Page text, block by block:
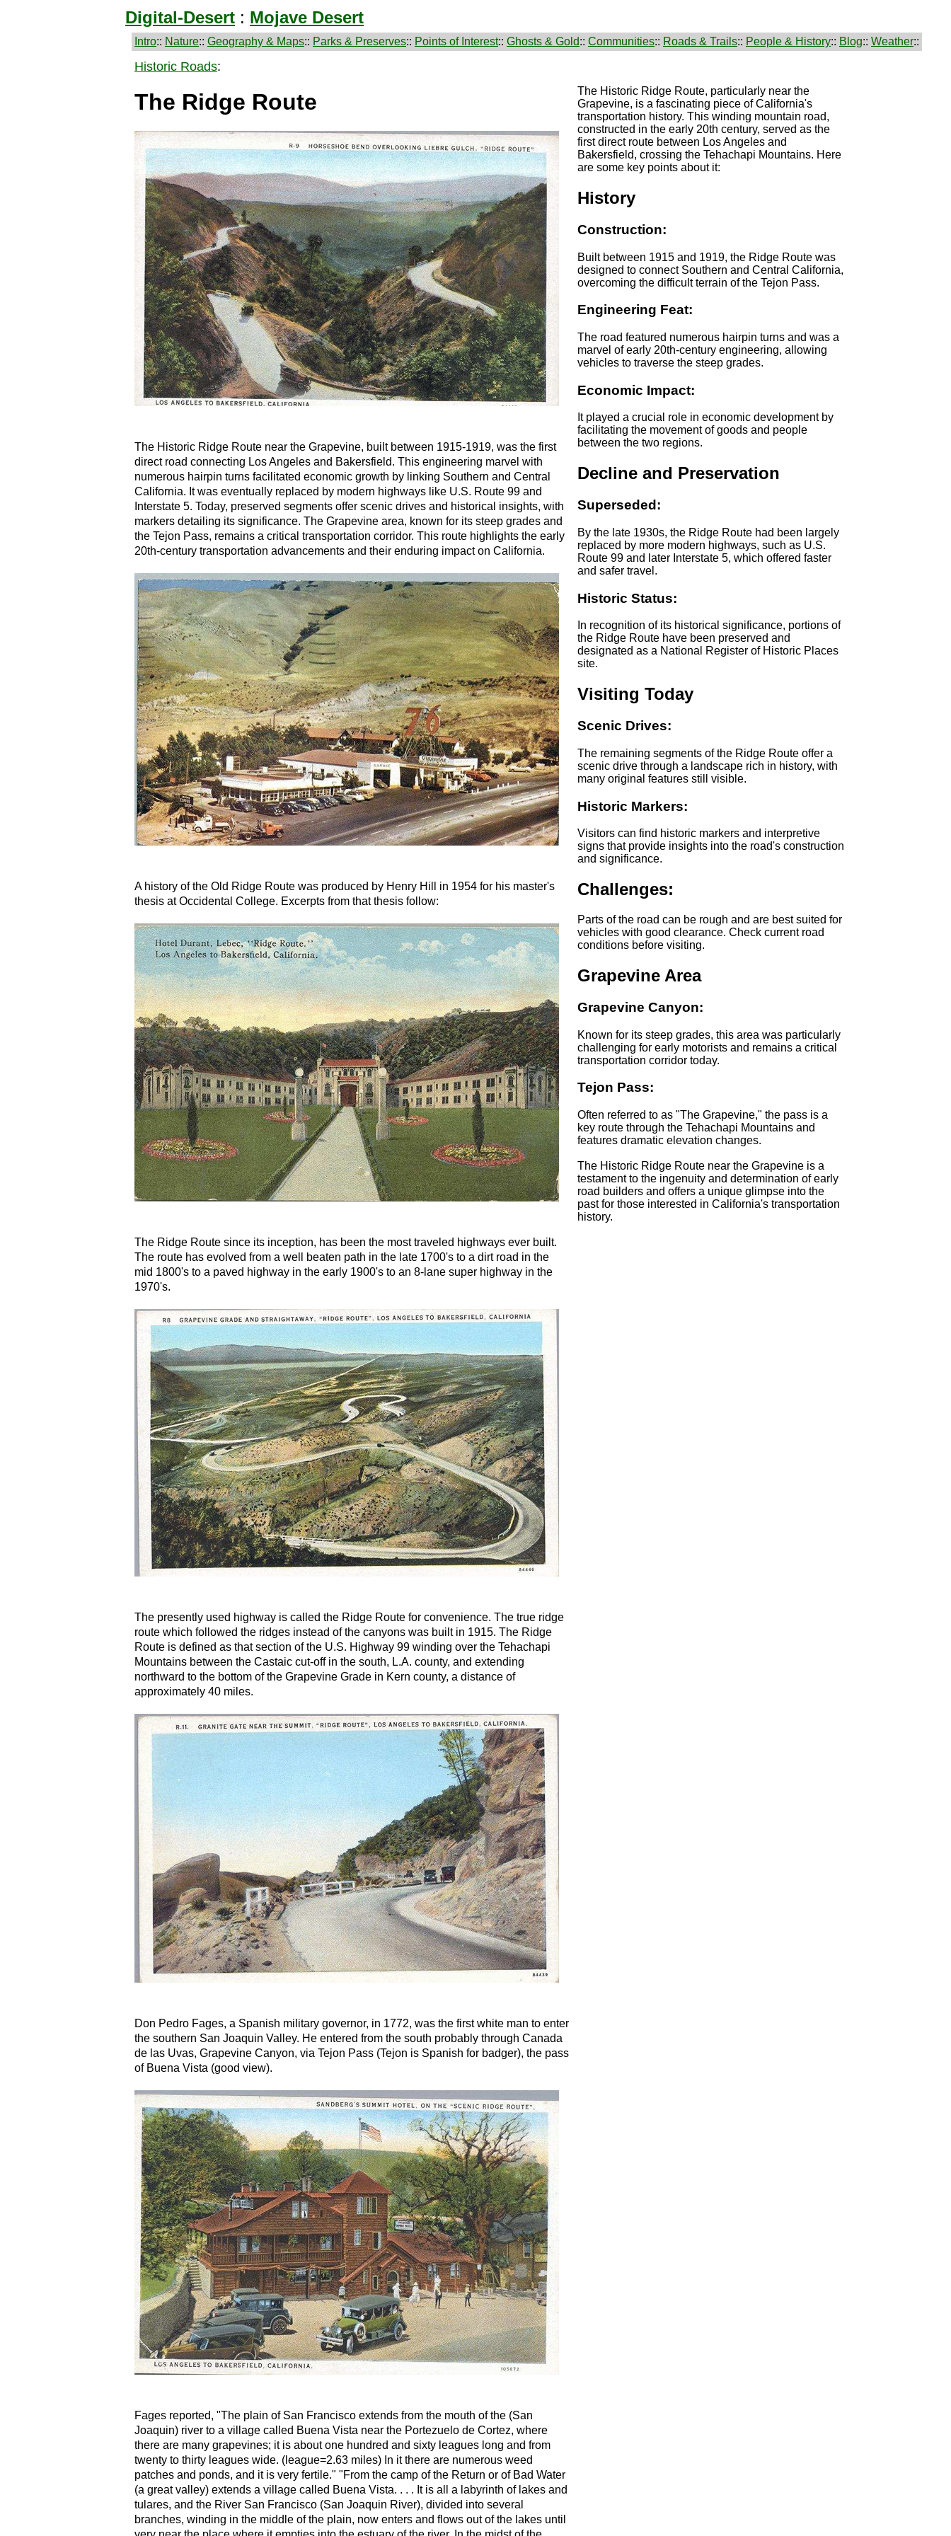
Digital-Desert : Mojave Desert
Intro:: Nature:: Geography & Maps:: Parks & Preserves:: Points of Interest:: Ghosts & Gold:: Communities:: Roads & Trails:: People & History:: Blog:: Weather::
Historic Roads:
The Ridge Route
The Historic Ridge Route near the Grapevine, built between 1915-1919, was the first
direct road connecting Los Angeles and Bakersfield. This engineering marvel with
numerous hairpin turns facilitated economic growth by linking Southern and Central
California. It was eventually replaced by modern highways like U.S. Route 99 and
Interstate 5. Today, preserved segments offer scenic drives and historical insights, with
markers detailing its significance. The Grapevine area, known for its steep grades and
the Tejon Pass, remains a critical transportation corridor. This route highlights the early
20th-century transportation advancements and their enduring impact on California.
A history of the Old Ridge Route was produced by Henry Hill in 1954 for his master's
thesis at Occidental College. Excerpts from that thesis follow:
The Ridge Route since its inception, has been the most traveled highways ever built.
The route has evolved from a well beaten path in the late 1700's to a dirt road in the
mid 1800's to a paved highway in the early 1900's to an 8-lane super highway in the
1970's.
The presently used highway is called the Ridge Route for convenience. The true ridge
route which followed the ridges instead of the canyons was built in 1915. The Ridge
Route is defined as that section of the U.S. Highway 99 winding over the Tehachapi
Mountains between the Castaic cut-off in the south, L.A. county, and extending
northward to the bottom of the Grapevine Grade in Kern county, a distance of
approximately 40 miles.
Don Pedro Fages, a Spanish military governor, in 1772, was the first white man to enter
the southern San Joaquin Valley. He entered from the south probably through Canada
de las Uvas, Grapevine Canyon, via Tejon Pass (Tejon is Spanish for badger), the pass
of Buena Vista (good view).
Fages reported, "The plain of San Francisco extends from the mouth of the (San
Joaquin) river to a village called Buena Vista near the Portezuelo de Cortez, where
there are many grapevines; it is about one hundred and sixty leagues long and from
twenty to thirty leagues wide. (league=2.63 miles) In it there are numerous weed
patches and ponds, and it is very fertile." "From the camp of the Return or of Bad Water
(a great valley) extends a village called Buena Vista. . . . It is all a labyrinth of lakes and
tulares, and the River San Francisco (San Joaquin River), divided into several
branches, winding in the middle of the plain, now enters and flows out of the lakes until
The Historic Ridge Route, particularly near the
Grapevine, is a fascinating piece of California's
transportation history. This winding mountain road,
constructed in the early 20th century, served as the
first direct route between Los Angeles and
Bakersfield, crossing the Tehachapi Mountains. Here
are some key points about it:
History
Construction:
Built between 1915 and 1919, the Ridge Route was
designed to connect Southern and Central California,
overcoming the difficult terrain of the Tejon Pass.
Engineering Feat:
The road featured numerous hairpin turns and was a
marvel of early 20th-century engineering, allowing
vehicles to traverse the steep grades.
Economic Impact:
It played a crucial role in economic development by
facilitating the movement of goods and people
between the two regions.
Decline and Preservation
Superseded:
By the late 1930s, the Ridge Route had been largely
replaced by more modern highways, such as U.S.
Route 99 and later Interstate 5, which offered faster
and safer travel.
Historic Status:
In recognition of its historical significance, portions of
the Ridge Route have been preserved and
designated as a National Register of Historic Places
site.
Visiting Today
Scenic Drives:
The remaining segments of the Ridge Route offer a
scenic drive through a landscape rich in history, with
many original features still visible.
Historic Markers:
Visitors can find historic markers and interpretive
signs that provide insights into the road's construction
and significance.
Challenges:
Parts of the road can be rough and are best suited for
vehicles with good clearance. Check current road
conditions before visiting.
Grapevine Area
Grapevine Canyon:
Known for its steep grades, this area was particularly
challenging for early motorists and remains a critical
transportation corridor today.
Tejon Pass:
Often referred to as "The Grapevine," the pass is a
key route through the Tehachapi Mountains and
features dramatic elevation changes.
The Historic Ridge Route near the Grapevine is a
testament to the ingenuity and determination of early
road builders and offers a unique glimpse into the
past for those interested in California's transportation
history.